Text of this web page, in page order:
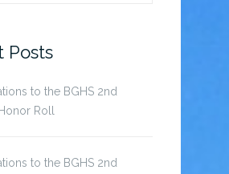
Posts
to the BGHS 2nd
Roll
to the BGHS 2nd